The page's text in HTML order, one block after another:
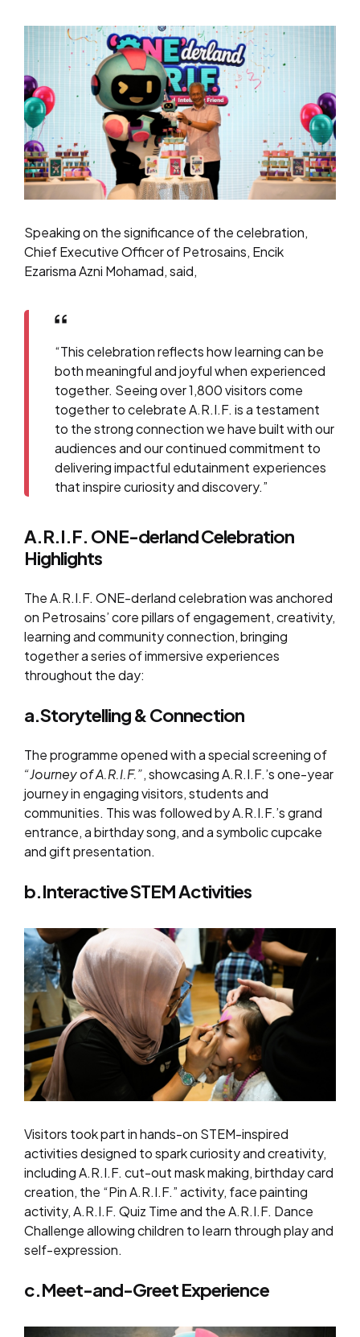
Speaking on the significance of the celebration,
Chief Executive Officer of Petrosains, Encik
Ezarisma Azni Mohamad, said,
“This celebration reflects how learning can be
both meaningful and joyful when experienced
together. Seeing over 1,800 visitors come
together to celebrate A.R.I.F. is a testament
to the strong connection we have built with our
audiences and our continued commitment to
delivering impactful edutainment experiences
that inspire curiosity and discovery.”
A.R.I.F. ONE-derland Celebration
Highlights
The A.R.I.F. ONE-derland celebration was anchored
on Petrosains’ core pillars of engagement, creativity,
learning and community connection, bringing
together a series of immersive experiences
throughout the day:
a.Storytelling & Connection
The programme opened with a special screening of
“Journey of A.R.I.F.”, showcasing A.R.I.F.’s one-year
journey in engaging visitors, students and
communities. This was followed by A.R.I.F.’s grand
entrance, a birthday song, and a symbolic cupcake
and gift presentation.
b.Interactive STEM Activities
Visitors took part in hands-on STEM-inspired
activities designed to spark curiosity and creativity,
including A.R.I.F. cut-out mask making, birthday card
creation, the “Pin A.R.I.F.” activity, face painting
activity, A.R.I.F. Quiz Time and the A.R.I.F. Dance
Challenge allowing children to learn through play and
self-expression.
c.Meet-and-Greet Experience